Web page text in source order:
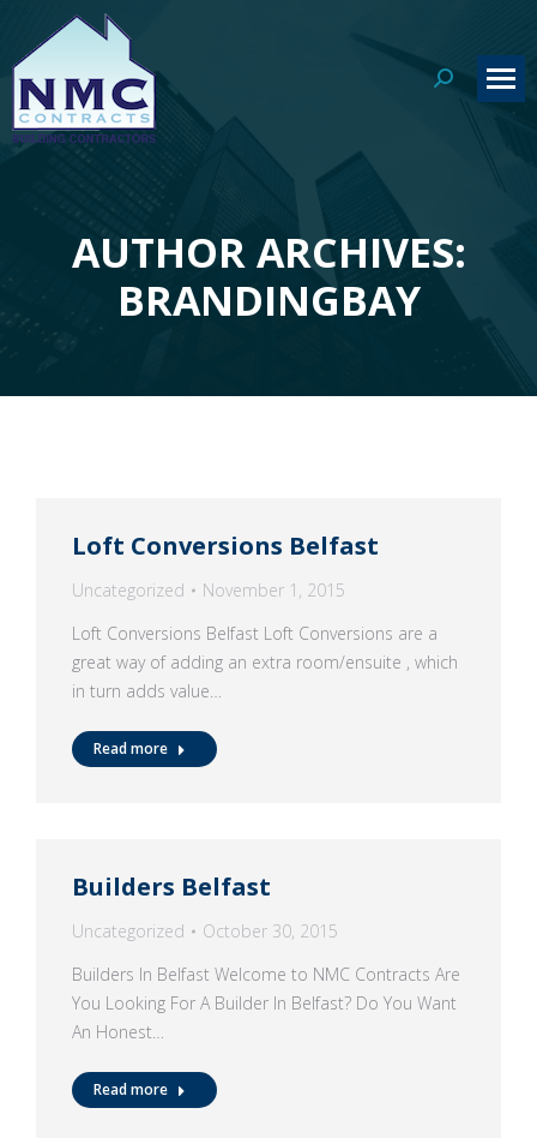
Search:
AUTHOR ARCHIVES:
BRANDINGBAY
You are here:
Loft Conversions Belfast
Uncategorized
November 1, 2015
Loft Conversions Belfast Loft Conversions are a
great way of adding an extra room/ensuite , which
in turn adds value…
Read more
Builders Belfast
Uncategorized
October 30, 2015
Builders In Belfast Welcome to NMC Contracts Are
You Looking For A Builder In Belfast? Do You Want
An Honest…
Read more